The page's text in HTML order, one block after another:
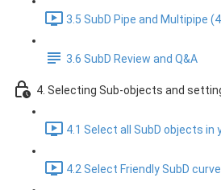
3.5 SubD Pipe and Multipipe
3.6 SubD Review and Q&A
4. Selecting Sub-objects and
4.1 Select all SubD objects in
4.2 Select Friendly SubD